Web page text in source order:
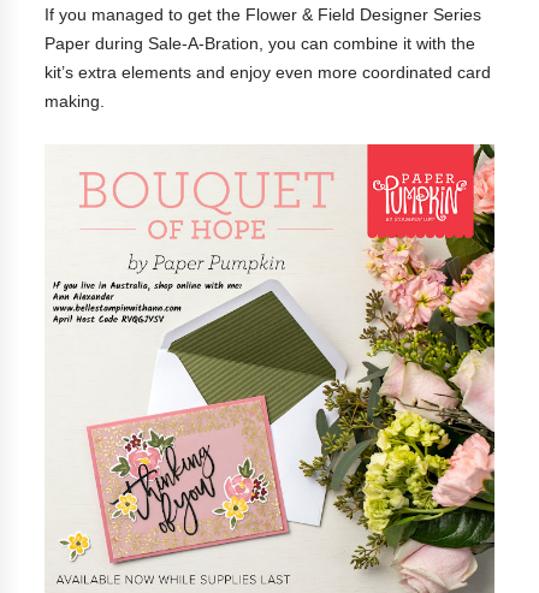
If you managed to get the Flower & Field Designer Series
Paper during Sale-A-Bration, you can combine it with the
kit’s extra elements and enjoy even more coordinated card
making.